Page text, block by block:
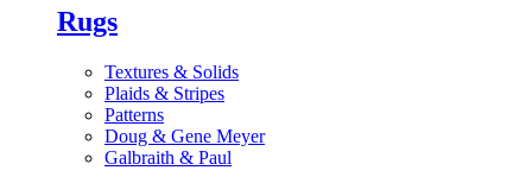
Rugs
Textures & Solids
Plaids & Stripes
Patterns
Doug & Gene Meyer
Galbraith & Paul